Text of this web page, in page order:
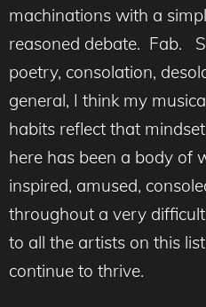
machinations with a
reasoned debate. Fab.
poetry, consolation,
general, I think my
habits reflect that
here has been a body of
inspired, amused,
throughout a very
to all the artists on this
continue to thrive.